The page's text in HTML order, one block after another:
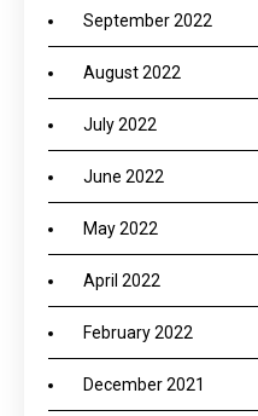
September 2022
August 2022
July 2022
June 2022
May 2022
April 2022
February 2022
December 2021